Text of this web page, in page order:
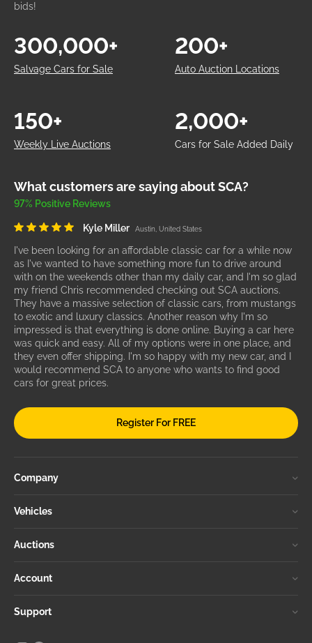
bids!
Salvage Cars for Sale
300,000+
Auto Auction Locations
200+
Weekly Live Auctions
150+
Cars for Sale Added Daily
2,000+
What customers are saying about SCA?
97% Positive Reviews
Kyle Miller Austin, United States
I've been looking for an affordable classic car for a while now
as I've wanted to have something more fun to drive around
with on the weekends other than my daily car, and I'm so glad
my friend Chris recommended checking out SCA auctions.
They have a massive selection of classic cars, from mustangs
to exotic and luxury classics. Another reason why I'm so
impressed is that everything is done online. Buying a car here
was quick and easy. All of my options were in one place, and
they even offer shipping. I'm so happy with my new car, and I
would recommend SCA to anyone who wants to find good
cars for great prices.
Register For FREE
Company
Vehicles
Auctions
Account
Support